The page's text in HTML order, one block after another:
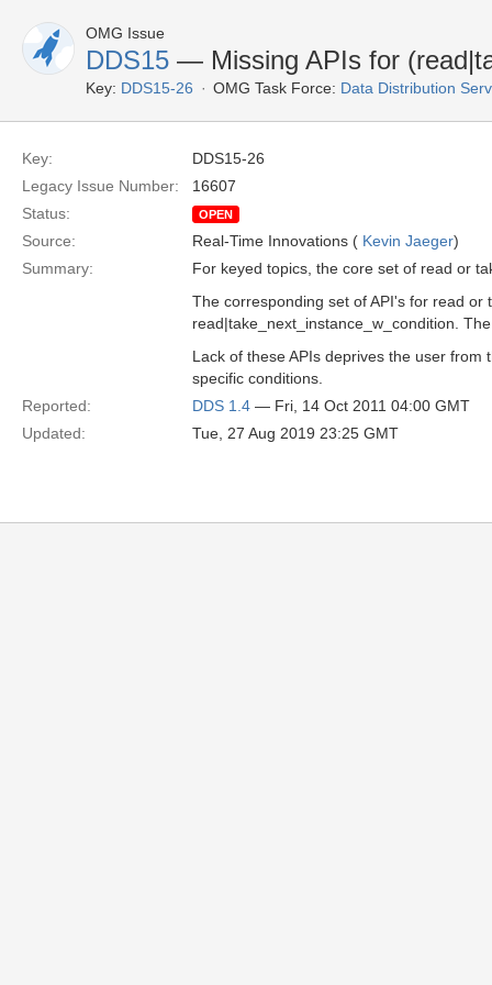
OMG Issue
DDS15 — Missing APIs for
Key: DDS15-26 OMG Task Force: Data Distribution
Key:
DDS15-26
Legacy Issue Number:
16607
Status:
OPEN
Source: Real-Time Innovations ( Kevin Jaeger)
Summary:
For keyed topics, the core set of read or
The corresponding set of API's for read
read|take_next_instance_w_condition.
Lack of these APIs deprives the user
specific conditions.
Reported:
DDS 1.4 — Fri, 14 Oct 2011 04:00 GMT
Updated:
Tue, 27 Aug 2019 23:25 GMT